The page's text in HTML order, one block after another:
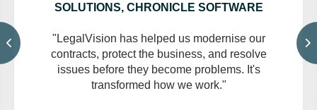
SOLUTIONS, CHRONICLE SOFTWARE
"LegalVision has helped us modernise our
contracts, protect the business, and resolve
issues before they become problems. It's
transformed how we work."